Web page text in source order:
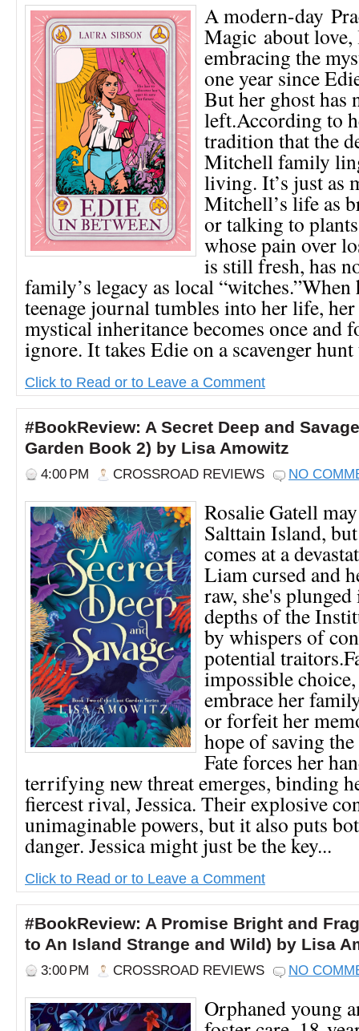
A modern-day
Magic about love,
embracing the
one year since
But her ghost has
left.According to
tradition that the
Mitchell family
living. It’s just as
Mitchell’s life as
or talking to
whose pain over
is still fresh, has
family’s legacy as local “witches.”When
teenage journal tumbles into her life,
mystical inheritance becomes once and
ignore. It takes Edie on a scavenger
Click to Read or to Leave a Comment
#BookReview: A Secret Deep and
Garden Book 2) by Lisa Amowitz
4:00 PM CROSSROAD REVIEWS NO
Rosalie Gatell
Salttain Island,
comes at a
Liam cursed and
raw, she's
depths of the
by whispers of
potential
impossible
embrace her
or forfeit her
hope of saving
Fate forces her
terrifying new threat emerges, binding
fiercest rival, Jessica. Their explosive
unimaginable powers, but it also puts
danger. Jessica might just be the key...
Click to Read or to Leave a Comment
#BookReview: A Promise Bright and
to An Island Strange and Wild) by Lisa
3:00 PM CROSSROAD REVIEWS NO
Orphaned young